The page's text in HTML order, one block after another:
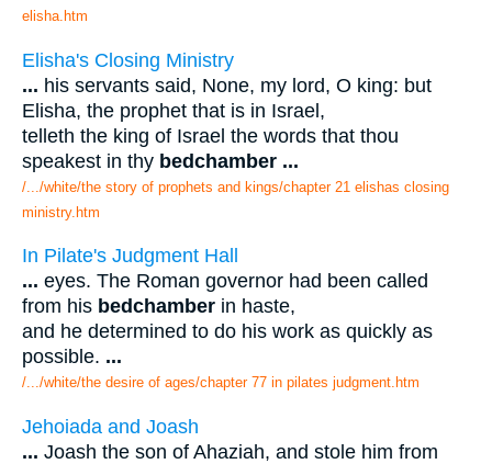
elisha.htm
Elisha's Closing Ministry
... his servants said, None, my lord, O king: but
Elisha, the prophet that is in Israel,
telleth the king of Israel the words that thou
speakest in thy bedchamber ...
/.../white/the story of prophets and kings/chapter 21 elishas closing
ministry.htm
In Pilate's Judgment Hall
... eyes. The Roman governor had been called
from his bedchamber in haste,
and he determined to do his work as quickly as
possible. ...
/.../white/the desire of ages/chapter 77 in pilates judgment.htm
Jehoiada and Joash
... Joash the son of Ahaziah, and stole him from